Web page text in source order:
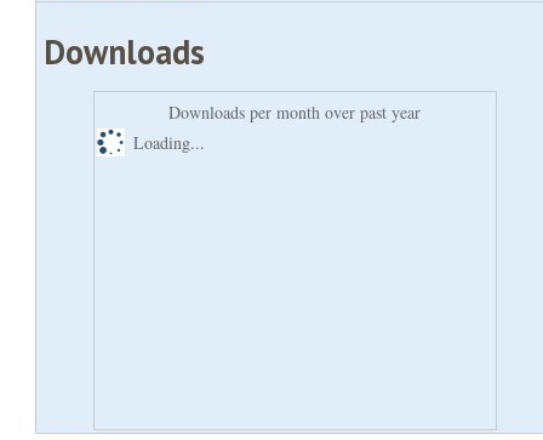
Downloads
Downloads per month over past year
Loading...